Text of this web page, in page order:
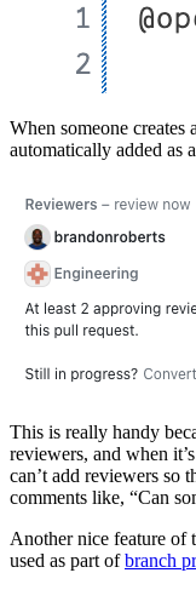
When someone creates
automatically added as
This is really handy
reviewers, and when
can’t add reviewers so
comments like, “Can
Another nice feature
used as part ofbranch